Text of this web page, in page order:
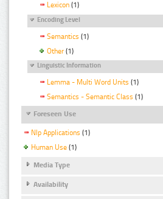
Lexicon (1)
Encoding Level
Semantics (1)
Other (1)
Linguistic Information
Lemma - Multi Word Units (1)
Semantics - Semantic Class (1)
Foreseen Use
Nlp Applications (1)
Human Use (1)
Media Type
Availability